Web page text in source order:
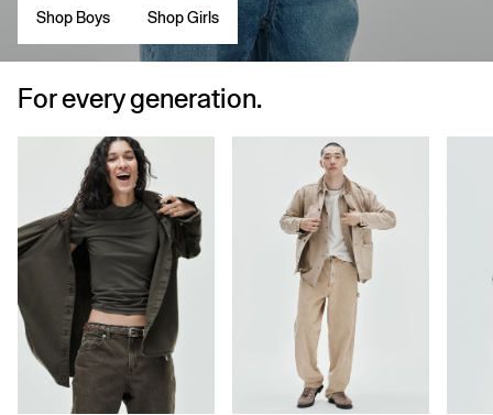
Shop Boys Shop Girls
For every generation.